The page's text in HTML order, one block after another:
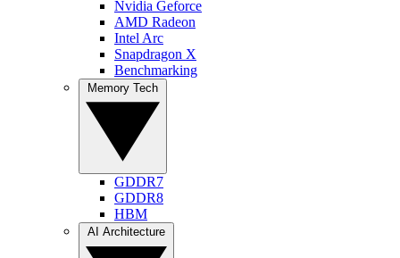
Nvidia Geforce
AMD Radeon
Intel Arc
Snapdragon X
Benchmarking
GDDR7
GDDR8
HBM